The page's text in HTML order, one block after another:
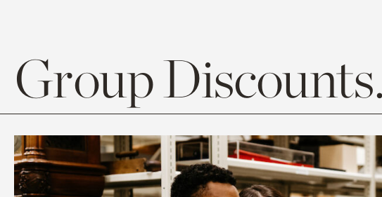
Group